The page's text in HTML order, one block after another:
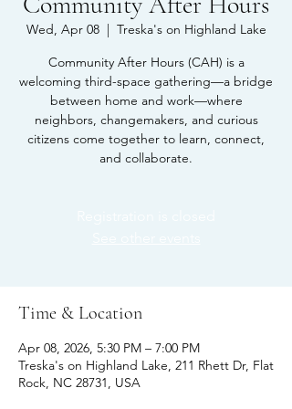
Wed, Apr 08
  |
Treska's on Highland Lake
Community After Hours (CAH) is a
welcoming third-space gathering—a bridge
between home and work—where
neighbors, changemakers, and curious
citizens come together to learn, connect,
and collaborate.
Time & Location
Apr 08, 2026, 5:30 PM – 7:00 PM
Treska's on Highland Lake, 211 Rhett Dr, Flat
Rock, NC 28731, USA